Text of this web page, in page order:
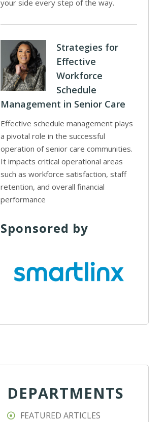
your side every step of the way.
Strategies for
Effective
Workforce
Schedule
Management in Senior Care
Effective schedule management plays
a pivotal role in the successful
operation of senior care communities.
It impacts critical operational areas
such as workforce satisfaction, staff
retention, and overall financial
performance
Sponsored by
DEPARTMENTS
FEATURED ARTICLES